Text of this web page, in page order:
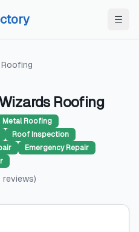
Roofing
Metal Roofing
Roof Inspection
Emergency Repair
reviews)